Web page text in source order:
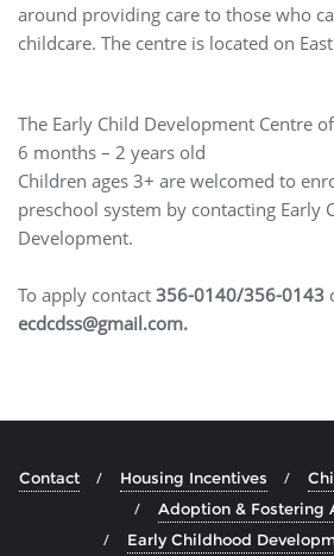
around providing care to those who
childcare. The centre is located on
The Early Child Development Centre
6 months – 2 years old
Children ages 3+ are welcomed to
preschool system by contacting Early
Development.
To apply contact 356-0140/356-0143
ecdcdss@gmail.com.
Contact Housing Incentives
Adoption & Fostering
Early Childhood